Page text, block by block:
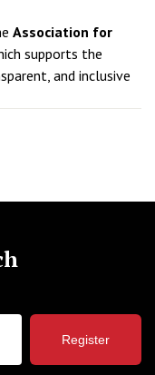
Association for
supports the
and inclusive
Register